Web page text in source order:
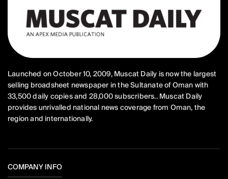
Launched on October 10, 2009, Muscat Daily is now the largest
selling broadsheet newspaper in the Sultanate of Oman with
33,500 daily copies and 28,000 subscribers.. Muscat Daily
provides unrivalled national news coverage from Oman, the
region and internationally.
COMPANY INFO